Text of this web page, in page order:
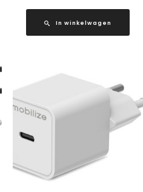
In winkelwagen